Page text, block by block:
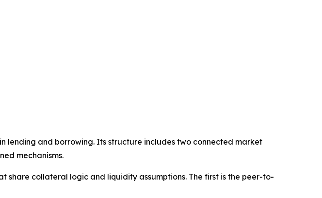
lending and borrowing. Its structure includes two connected market
mechanisms.
share collateral logic and liquidity assumptions. The first is the peer-to-